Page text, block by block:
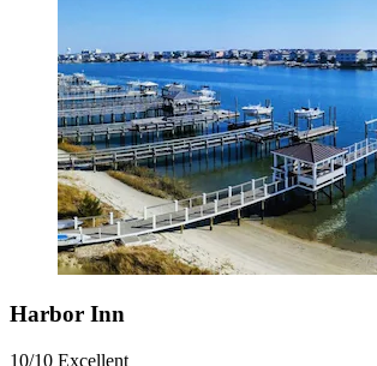
Harbor Inn
10/10 Excellent